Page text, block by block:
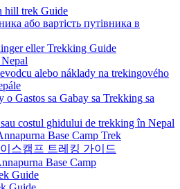
hill trek Guide
або вартість путівника в
eller Trekking Guide
alebo náklady na trekingového
o Gastos sa Gabay sa Trekking sa
costul ghidului de trekking în Nepal
Base Camp Trek
스캠프 트레킹 가이드
Base Camp
Guide